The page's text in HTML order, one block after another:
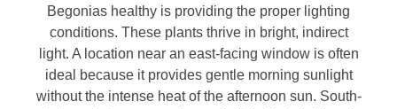
Begonias healthy is providing the proper lighting
conditions. These plants thrive in bright, indirect
light. A location near an east-facing window is often
ideal because it provides gentle morning sunlight
without the intense heat of the afternoon sun. South-